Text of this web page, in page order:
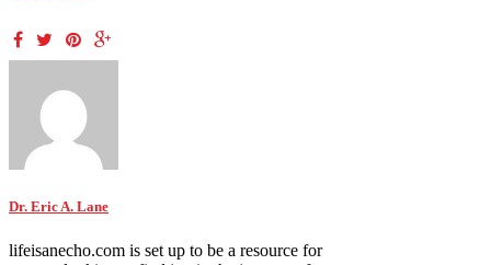
Dr. Eric A. Lane
lifeisanecho.com is set up to be a resource for